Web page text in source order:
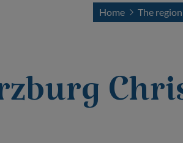
The region
Home